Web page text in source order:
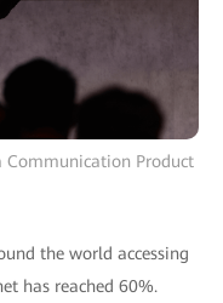
Communication Product
the world accessing
has reached 60%.